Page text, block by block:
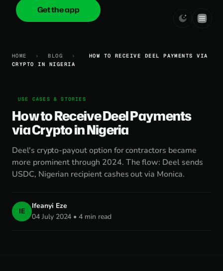
onica.cash
Get the app
HOME › BLOG ›
HOW TO RECEIVE DEEL PAYMENTS VIA
CRYPTO IN NIGERIA
USE CASES & STORIES
How to Receive Deel Payments
via Crypto in Nigeria
Deel's crypto-payout option for contractors became
more prominent through 2024. The flow: Deel sends
USDC, Nigerian recipient cashes out via Monica.
IE
Ifeanyi Eze
04 July 2024 • 4 min read